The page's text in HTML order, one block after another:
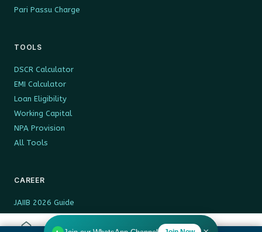
Pari Passu Charge
TOOLS
DSCR Calculator
EMI Calculator
Loan Eligibility
Working Capital
NPA Provision
All Tools
CAREER
JAIIB 2026 Guide
13th Bipartite BPS